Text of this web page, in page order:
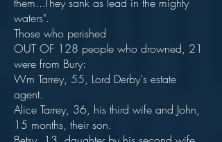
waters".
Those who perished
OUT OF 128 people who drowned, 21
were from Bury:
Wm Tarrey, 55, Lord Derby's estate
agent.
Alice Tarrey, 36, his third wife and John,
15 months, their son.